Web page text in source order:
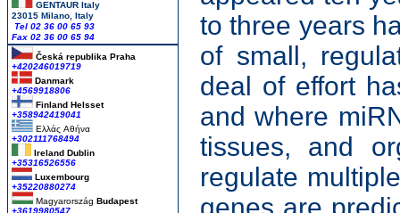
GENTAUR Italy
23015 Milano, Italy
Tel 02 36 00 65 93
Fax 02 36 00 65 94
Česká republika Praha
+420246019719
Danmark
+4569918806
Finland Helsset
+358942419041
Ελλάς Αθήνα
+302111768494
Ireland Dublin
+35316526556
Luxembourg
+35220880274
Magyarország Budapest
+3619980547
to three years
of small,
deal of effort
and where
tissues, and
regulate